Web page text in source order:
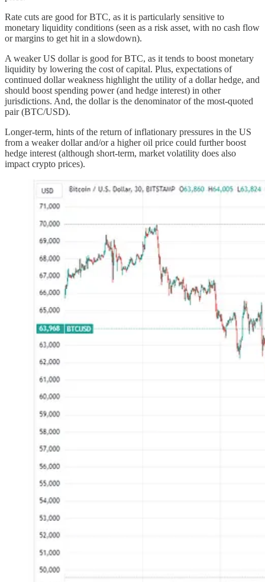
Rate cuts are good for BTC, as it is particularly sensitive to
monetary liquidity conditions (seen as a risk asset, with no cash flow
or margins to get hit in a slowdown).
A weaker US dollar is good for BTC, as it tends to boost monetary
liquidity by lowering the cost of capital. Plus, expectations of
continued dollar weakness highlight the utility of a dollar hedge, and
should boost spending power (and hedge interest) in other
jurisdictions. And, the dollar is the denominator of the most-quoted
pair (BTC/USD).
Longer-term, hints of the return of inflationary pressures in the US
from a weaker dollar and/or a higher oil price could further boost
hedge interest (although short-term, market volatility does also
impact crypto prices).